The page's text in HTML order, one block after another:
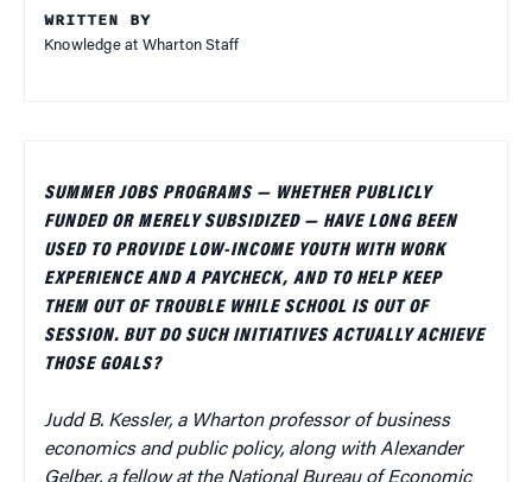
WRITTEN BY
Knowledge at Wharton Staff
SUMMER JOBS PROGRAMS — WHETHER PUBLICLY
FUNDED OR MERELY SUBSIDIZED — HAVE LONG BEEN
USED TO PROVIDE LOW-INCOME YOUTH WITH WORK
EXPERIENCE AND A PAYCHECK, AND TO HELP KEEP
THEM OUT OF TROUBLE WHILE SCHOOL IS OUT OF
SESSION. BUT DO SUCH INITIATIVES ACTUALLY ACHIEVE
THOSE GOALS?
Judd B. Kessler, a Wharton professor of business
economics and public policy, along with Alexander
Gelber, a fellow at the National Bureau of Economic